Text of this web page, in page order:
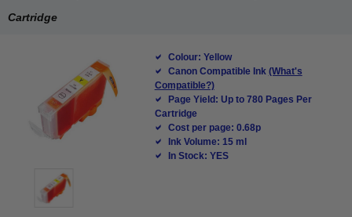
Cartridge
Colour: Yellow
Canon Compatible Ink (What's
Compatible?)
Page Yield: Up to 780 Pages Per
Cartridge
Cost per page: 0.68p
Ink Volume: 15 ml
In Stock: YES